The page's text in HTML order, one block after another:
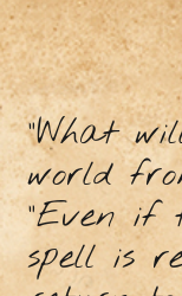
"What
world
"Even if
spell is